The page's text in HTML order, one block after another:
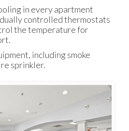
in every apartment
controlled thermostats
the temperature for
including smoke
sprinkler.